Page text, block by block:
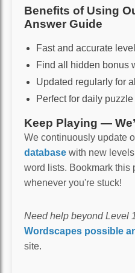
Benefits of Using
Answer Guide
Fast and accurate
Find all hidden bonus
Updated regularly for
Perfect for daily
Keep Playing —
We continuously update
database with new
word lists. Bookmark this
whenever you're stuck!
Need help beyond Level
Wordscapes possible
site.